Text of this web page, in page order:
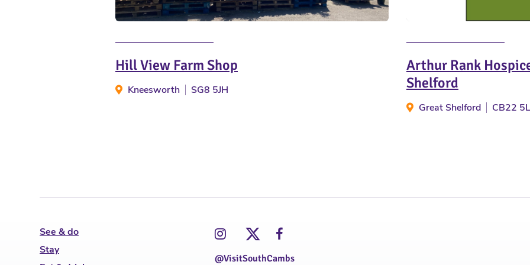
Hill View Farm Shop
Kneesworth SG8 5JH
Arthur Rank
Shelford
Great Shelford CB22
See & do
Stay
@VisitSouthCambs